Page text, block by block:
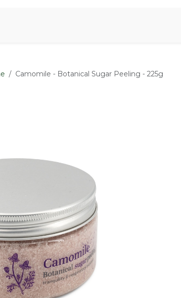
Camomile - Botanical Sugar Peeling - 225g